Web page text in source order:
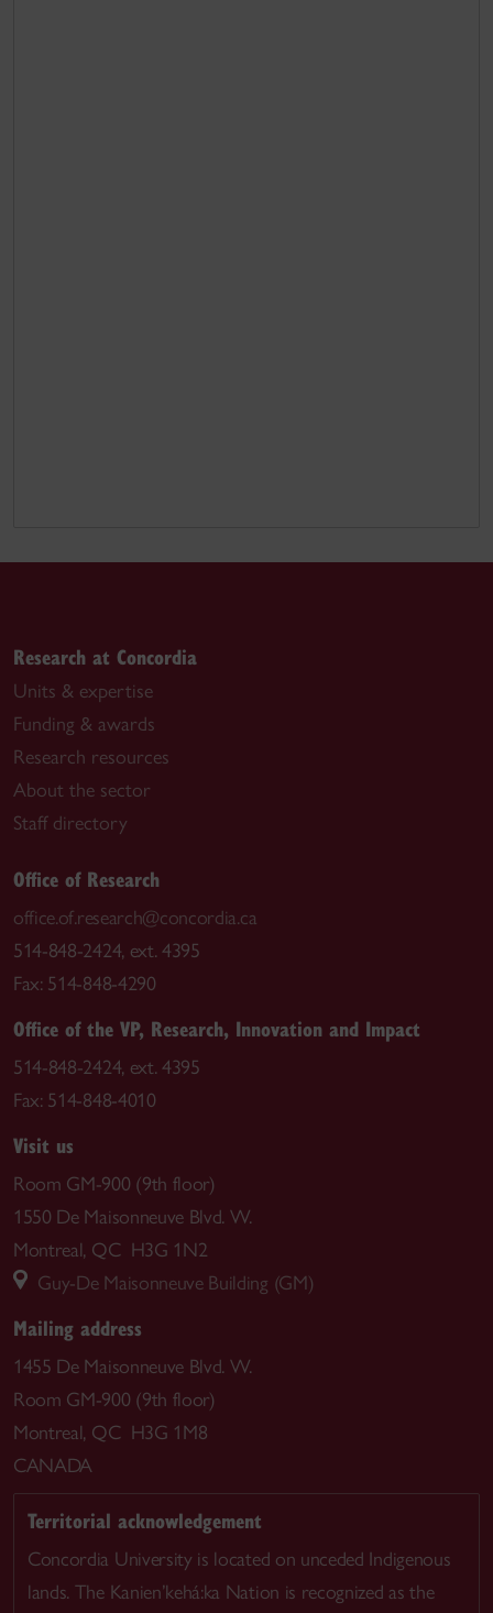
Research at Concordia
Units & expertise
Funding & awards
Research resources
About the sector
Staff directory
Office of Research
office.of.research@concordia.ca
514-848-2424, ext. 4395
Fax: 514-848-4290
Office of the VP, Research, Innovation and Impact
514-848-2424, ext. 4395
Fax: 514-848-4010
Visit us
Room GM-900 (9th floor)
1550 De Maisonneuve Blvd. W.
Montreal, QC H3G 1N2
Guy-De Maisonneuve Building (GM)
Mailing address
1455 De Maisonneuve Blvd. W.
Room GM-900 (9th floor)
Montreal, QC H3G 1M8
CANADA
Territorial acknowledgement
Concordia University is located on unceded Indigenous
lands. The Kanien’kehá:ka Nation is recognized as the